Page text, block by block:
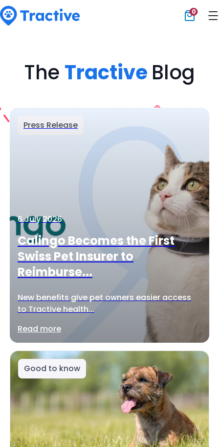
0
The Tractive Blog
Press Release
6 July 2026
Calingo Becomes the First
Swiss Pet Insurer to
Reimburse...
New benefits give pet owners easier access
to Tractive health...
Read more
Good to know